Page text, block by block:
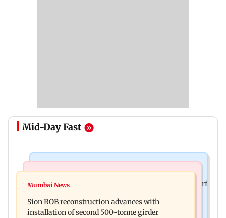
Mid-Day Fast
Sanjay Kapoor says Bollywood overlooked his Sirf
death
Mumbai News
Sion ROB reconstruction advances with
installation of second 500-tonne girder